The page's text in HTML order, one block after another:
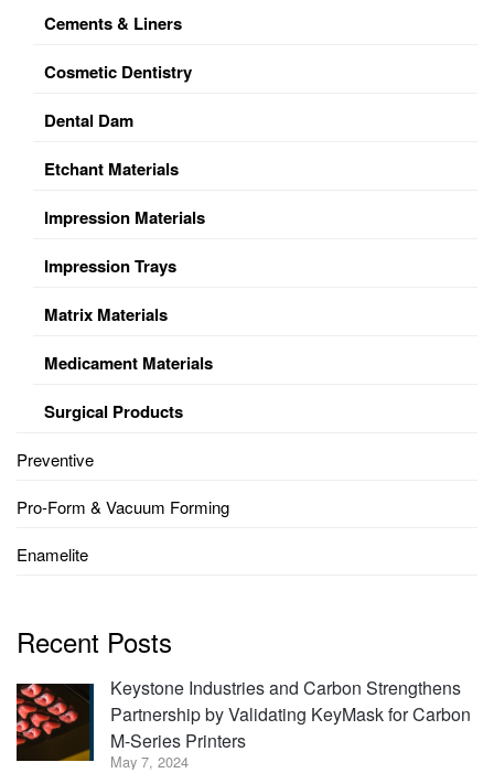
Cements & Liners
Cosmetic Dentistry
Dental Dam
Etchant Materials
Impression Materials
Impression Trays
Matrix Materials
Medicament Materials
Surgical Products
Preventive
Pro-Form & Vacuum Forming
Enamelite
Recent Posts
Keystone Industries and Carbon Strengthens
Partnership by Validating KeyMask for Carbon
M-Series Printers
May 7, 2024